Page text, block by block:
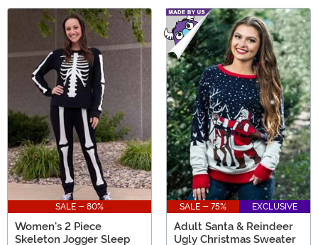
SALE - 80%
Women's 2 Piece
Skeleton Jogger Sleep
SALE - 75% EXCLUSIVE
Adult Santa & Reindeer
Ugly Christmas Sweater